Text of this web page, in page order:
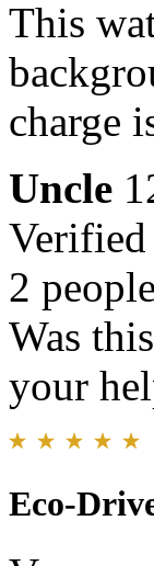
This
charge
Uncle
2
Was
your
Eco-